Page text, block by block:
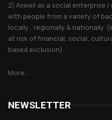
2) Aswell as a social enterprise
with people from a variety of
locally , regionally & nationally.
at risk of financial, social,
based exclusion).
More...
NEWSLETTER